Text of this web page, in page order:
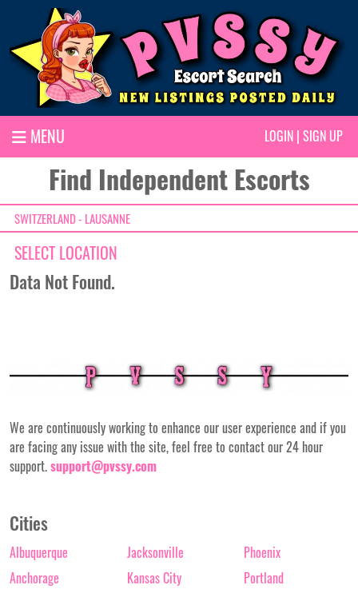
MENU LOGIN | SIGN UP
Find Independent Escorts
SWITZERLAND - LAUSANNE
SELECT LOCATION
Data Not Found.
We are continuously working to enhance our user experience and if you
are facing any issue with the site, feel free to contact our 24 hour
support.support@pvssy.com
Cities
Albuquerque
Anchorage
Jacksonville
Kansas City
Phoenix
Portland